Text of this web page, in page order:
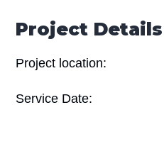
Project Details
Project location:
Service Date: